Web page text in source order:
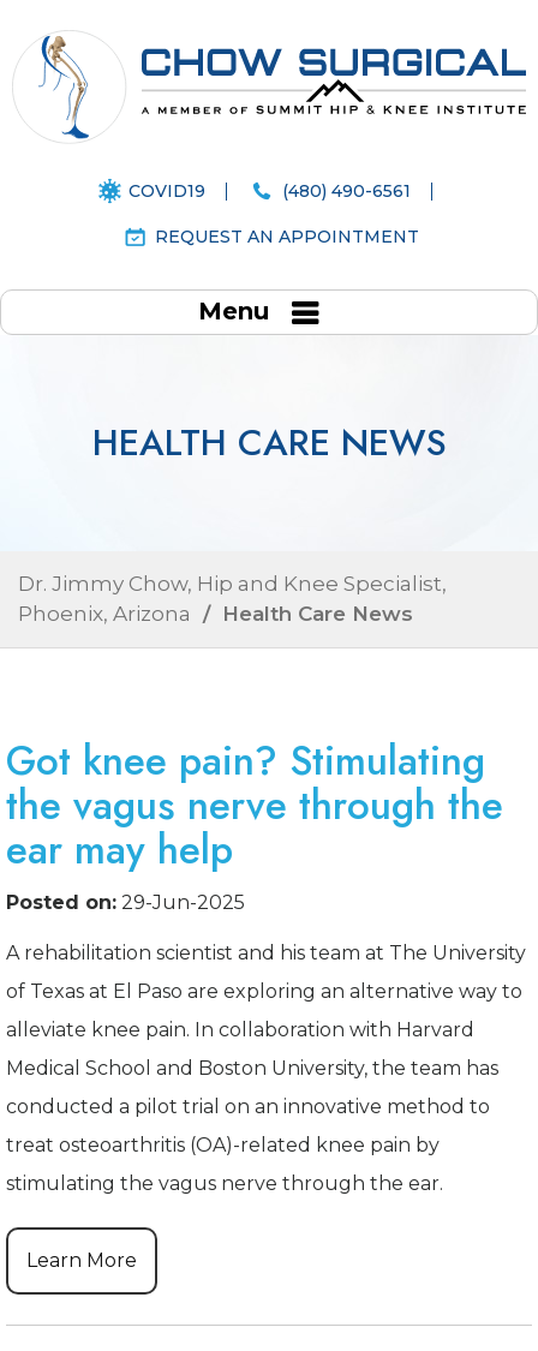
COVID19 (480) 490-6561
REQUEST AN APPOINTMENT
Menu
HEALTH CARE NEWS
Dr. Jimmy Chow, Hip and Knee Specialist,
Phoenix, Arizona / Health Care News
Got knee pain? Stimulating
the vagus nerve through the
ear may help
Posted on: 29-Jun-2025
A rehabilitation scientist and his team at The University
of Texas at El Paso are exploring an alternative way to
alleviate knee pain. In collaboration with Harvard
Medical School and Boston University, the team has
conducted a pilot trial on an innovative method to
treat osteoarthritis (OA)-related knee pain by
stimulating the vagus nerve through the ear.
Learn More